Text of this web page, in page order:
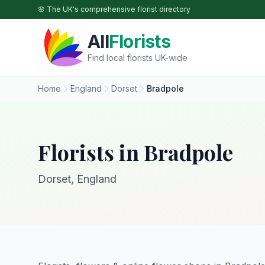
Skip to main content
🌸 The UK's comprehensive florist directory
AllFlorists
Find local florists UK-wide
Home England Dorset Bradpole
Florists in Bradpole
Dorset, England